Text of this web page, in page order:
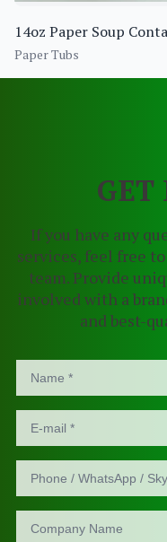
14oz Paper Soup
Paper Tubs
GET
If you have any
services, feel free
team. Provide
involved with a
and best-